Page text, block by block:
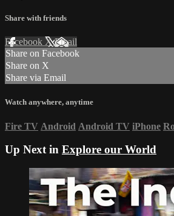
Share with friends
Facebook XEmail
Share on Facebook
Share on X
Share via Email
Watch anywhere, anytime
Fire TV Android Android TV iPhone
Up Next in Explore our World